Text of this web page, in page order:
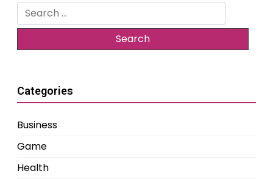
Search
for:
Categories
Business
Game
Health